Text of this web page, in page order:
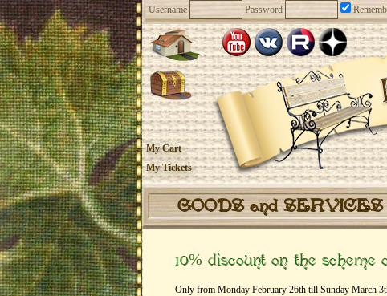
Username Password
My Cart
My Tickets
GOODS and SERVICES
10% discount on the
Only from Monday February 26th till Sunday March